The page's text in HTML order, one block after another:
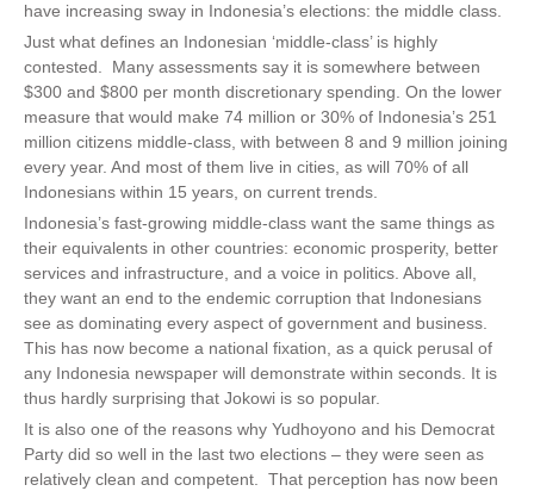
have increasing sway in Indonesia’s elections: the middle class.
Just what defines an Indonesian ‘middle-class’ is highly
contested. Many assessments say it is somewhere between
$300 and $800 per month discretionary spending. On the lower
measure that would make 74 million or 30% of Indonesia’s 251
million citizens middle-class, with between 8 and 9 million joining
every year. And most of them live in cities, as will 70% of all
Indonesians within 15 years, on current trends.
Indonesia’s fast-growing middle-class want the same things as
their equivalents in other countries: economic prosperity, better
services and infrastructure, and a voice in politics. Above all,
they want an end to the endemic corruption that Indonesians
see as dominating every aspect of government and business.
This has now become a national fixation, as a quick perusal of
any Indonesia newspaper will demonstrate within seconds. It is
thus hardly surprising that Jokowi is so popular.
It is also one of the reasons why Yudhoyono and his Democrat
Party did so well in the last two elections – they were seen as
relatively clean and competent. That perception has now been